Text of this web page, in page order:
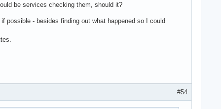
be services checking them, should it?
possible - besides finding out what happened so I could
#54